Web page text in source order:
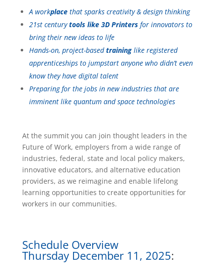
A workplacethat sparks creativity & design thinking
21st centurytools like 3D Printersfor innovators to
bring their new ideas to life
Hands-on, project-basedtraininglike registered
apprenticeships to jumpstart anyone who didn’t even
know they have digital talent
Preparing for the jobs in new industries that are
imminent like quantum and space technologies
At the summit you can join thought leaders in the
Future of Work, employers from a wide range of
industries, federal, state and local policy makers,
innovative educators, and alternative education
providers, as we reimagine and enable lifelong
learning opportunities to create opportunities for
workers in our communities.
Schedule Overview
Thursday December 11, 2025: